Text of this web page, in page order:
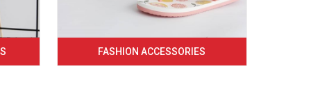
FASHION ACCESSORIES